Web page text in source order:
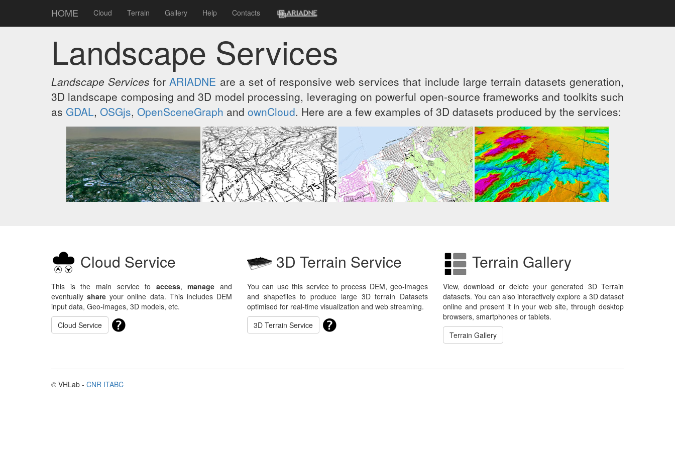
HOME Cloud Terrain Gallery Help Contacts
Landscape Services
Landscape Services forARIADNE are a set of responsive web services that include large terrain datasets generation,
3D landscape composing and 3D model processing, leveraging on powerful open-source frameworks and toolkits such
as GDAL, OSGjs, OpenSceneGraph and ownCloud. Here are a few examples of 3D datasets produced by the services:
Cloud Service
This is the main service to access,manage and
eventuallyshare your online data. This includes DEM
input data, Geo-images, 3D models, etc.
Cloud Service
3D Terrain Service
You can use this service to process DEM, geo-images
and shapefiles to produce large 3D terrain Datasets
optimised for real-time visualization and web streaming.
3D Terrain Service
Terrain Gallery
View, download or delete your generated 3D Terrain
datasets. You can also interactively explore a 3D dataset
online and present it in your web site, through desktop
browsers, smartphones or tablets.
Terrain Gallery
© VHLab - CNR ITABC